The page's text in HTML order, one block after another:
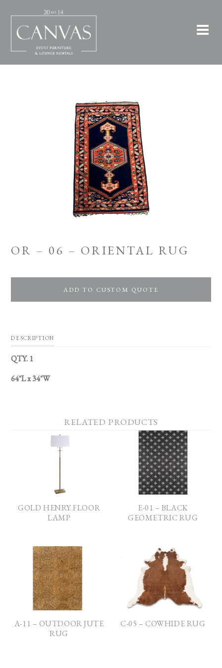
OR – 06 – ORIENTAL RUG
ADD TO CUSTOM QUOTE
DESCRIPTION
QTY. 1
64″L x 34″W
RELATED PRODUCTS
GOLD HENRY FLOOR
LAMP
E-01 – BLACK
GEOMETRIC RUG
A-11 – OUTDOOR JUTE
RUG
C-05 – COWHIDE RUG